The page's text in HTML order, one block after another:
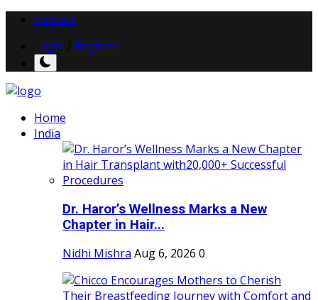
Contact
Login
Register
Home
India
Dr. Haror’s Wellness Marks a New
Chapter in Hair...
Nidhi Mishra Aug 6, 2026 0